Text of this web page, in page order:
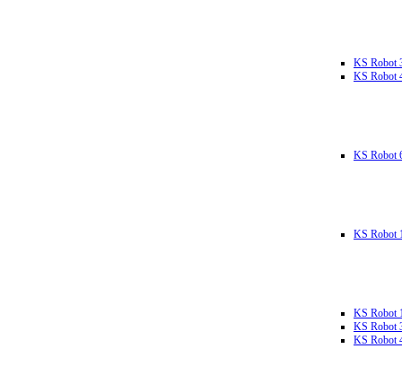
KS Robot
KS Robot
KS Robot
KS Robot
KS Robot
KS Robot
KS Robot